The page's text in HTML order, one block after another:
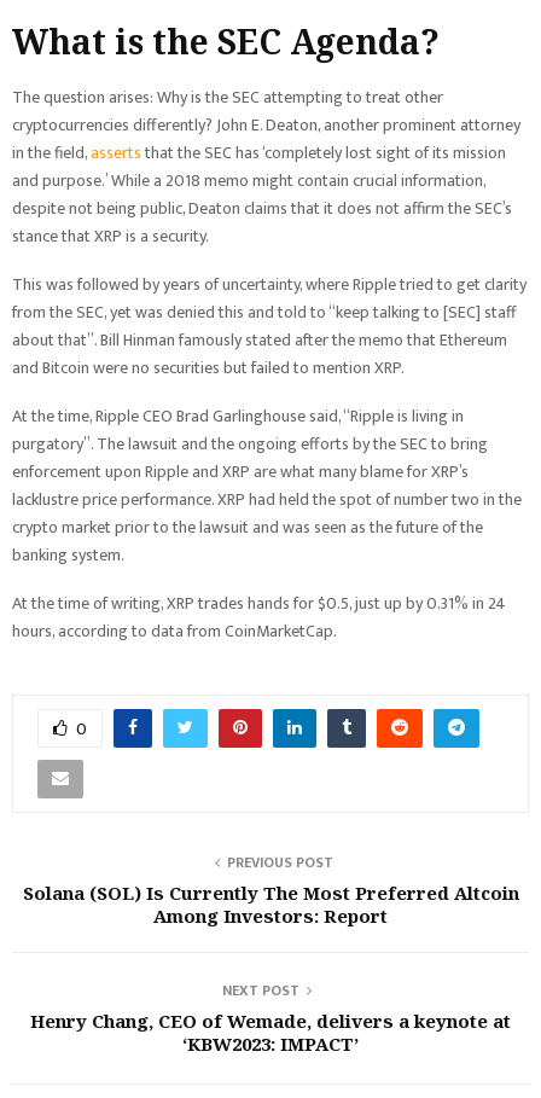
What is the SEC Agenda?
The question arises: Why is the SEC attempting to treat other
cryptocurrencies differently? John E. Deaton, another prominent attorney
in the field,assertsthat the SEC has ‘completely lost sight of its mission
and purpose.’ While a 2018 memo might contain crucial information,
despite not being public, Deaton claims that it does not affirm the SEC’s
stance that XRP is a security.
This was followed by years of uncertainty, where Ripple tried to get clarity
from the SEC, yet was denied this and told to “keep talking to [SEC] staff
about that”. Bill Hinman famously stated after the memo that Ethereum
and Bitcoin were no securities but failed to mention XRP.
At the time, Ripple CEO Brad Garlinghouse said, “Ripple is living in
purgatory”. The lawsuit and the ongoing efforts by the SEC to bring
enforcement upon Ripple and XRP are what many blame for XRP’s
lacklustre price performance. XRP had held the spot of number two in the
crypto market prior to the lawsuit and was seen as the future of the
banking system.
At the time of writing, XRP trades hands for $0.5, just up by 0.31% in 24
hours, according to data from CoinMarketCap.
0
PREVIOUS POST
Solana (SOL) Is Currently The Most Preferred Altcoin
Among Investors: Report
NEXT POST
Henry Chang, CEO of Wemade, delivers a keynote at
‘KBW2023: IMPACT’